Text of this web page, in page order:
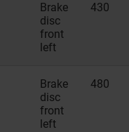
Brake
disc
front
left
430
Brake
disc
front
left
480